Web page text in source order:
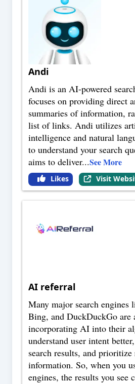
Andi
Andi is an AI-powered
focuses on providing direct
summaries of information,
list of links. Andi utilizes
intelligence and natural
to understand your search
aims to deliver...See More
Likes Visit
AI referral
Many major search engines
Bing, and DuckDuckGo are
incorporating AI into their
understand user intent
search results, and prioritize
information. So, when you
engines, the results you see